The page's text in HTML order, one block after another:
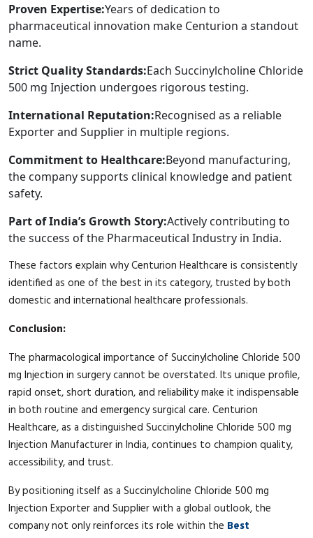
Proven Expertise:Years of dedication to
pharmaceutical innovation make Centurion a standout
name.
Strict Quality Standards:Each Succinylcholine Chloride
500 mg Injection undergoes rigorous testing.
International Reputation:Recognised as a reliable
Exporter and Supplier in multiple regions.
Commitment to Healthcare:Beyond manufacturing,
the company supports clinical knowledge and patient
safety.
Part of India’s Growth Story:Actively contributing to
the success of the Pharmaceutical Industry in India.
These factors explain why Centurion Healthcare is consistently
identified as one of the best in its category, trusted by both
domestic and international healthcare professionals.
Conclusion:
The pharmacological importance of Succinylcholine Chloride 500
mg Injection in surgery cannot be overstated. Its unique profile,
rapid onset, short duration, and reliability make it indispensable
in both routine and emergency surgical care. Centurion
Healthcare, as a distinguished Succinylcholine Chloride 500 mg
Injection Manufacturer in India, continues to champion quality,
accessibility, and trust.
By positioning itself as a Succinylcholine Chloride 500 mg
Injection Exporter and Supplier with a global outlook, the
company not only reinforces its role within the Best